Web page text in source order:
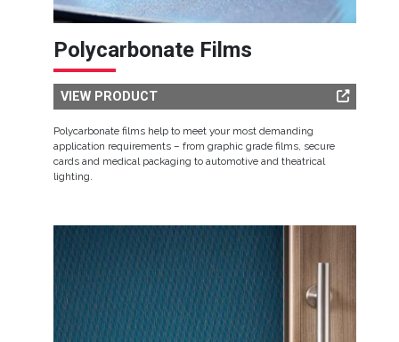
Polycarbonate Films
VIEW PRODUCT
Polycarbonate films help to meet your most demanding
application requirements – from graphic grade films, secure
cards and medical packaging to automotive and theatrical
lighting.